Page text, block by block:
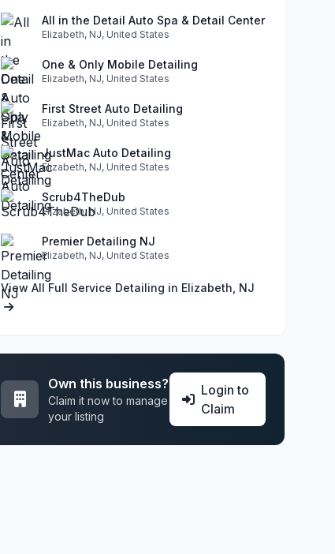
All in the Detail Auto Spa & Detail Center
Elizabeth, NJ, United States
One & Only Mobile Detailing
Elizabeth, NJ, United States
First Street Auto Detailing
Elizabeth, NJ, United States
JustMac Auto Detailing
Elizabeth, NJ, United States
Scrub4TheDub
Elizabeth, NJ, United States
Premier Detailing NJ
Elizabeth, NJ, United States
View All Full Service Detailing in Elizabeth, NJ
Own this business?
Claim it now to manage
your listing
Login to
Claim